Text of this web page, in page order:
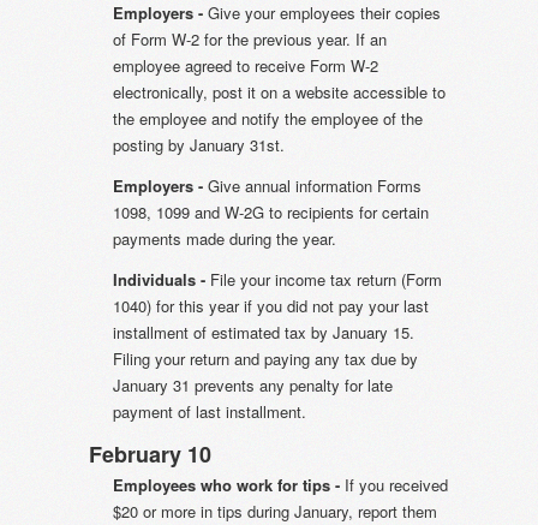
Employers - Give your employees their copies
of Form W-2 for the previous year. If an
employee agreed to receive Form W-2
electronically, post it on a website accessible to
the employee and notify the employee of the
posting by January 31st.
Employers - Give annual information Forms
1098, 1099 and W-2G to recipients for certain
payments made during the year.
Individuals - File your income tax return (Form
1040) for this year if you did not pay your last
installment of estimated tax by January 15.
Filing your return and paying any tax due by
January 31 prevents any penalty for late
payment of last installment.
February 10
Employees who work for tips - If you received
$20 or more in tips during January, report them